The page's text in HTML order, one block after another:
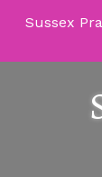
Sussex